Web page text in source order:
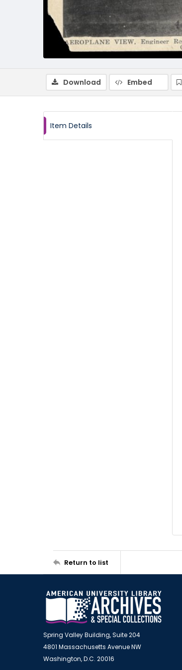
Download Embed
Item Details
Return to list
Spring Valley Building, Suite 204
4801 Massachusetts Avenue NW
Washington, D.C. 20016